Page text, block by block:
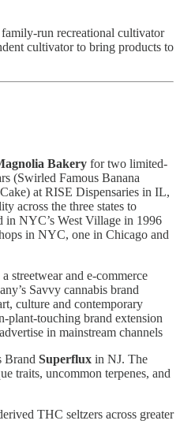
run recreational cultivator
cultivator to bring products to
Bakery for two limited-
(Swirled Famous Banana
at RISE Dispensaries in IL,
across the three states to
in NYC’s West Village in 1996
in NYC, one in Chicago and
a streetwear and e-commerce
Savvy cannabis brand
culture and contemporary
plant-touching brand extension
in mainstream channels
Brand Superflux in NJ. The
traits, uncommon terpenes, and
THC seltzers across greater